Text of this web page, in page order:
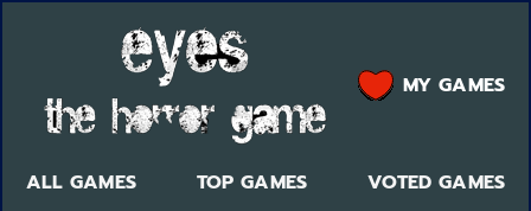
ALL GAMES TOP GAMES VOTED GAMES
MY GAMES